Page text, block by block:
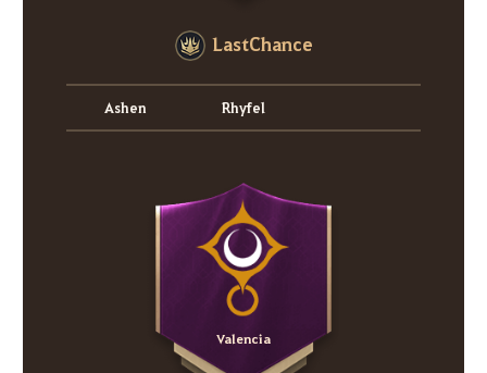
LastChance
Ashen Rhyfel
Valencia